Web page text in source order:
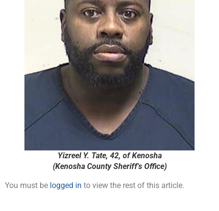
Yizreel Y. Tate, 42, of Kenosha
(Kenosha County Sheriff's Office)
You must be logged in to view the rest of this article.